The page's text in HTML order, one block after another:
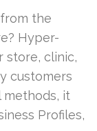
the
Hyper-
store, clinic,
customers
methods, it
Profiles,